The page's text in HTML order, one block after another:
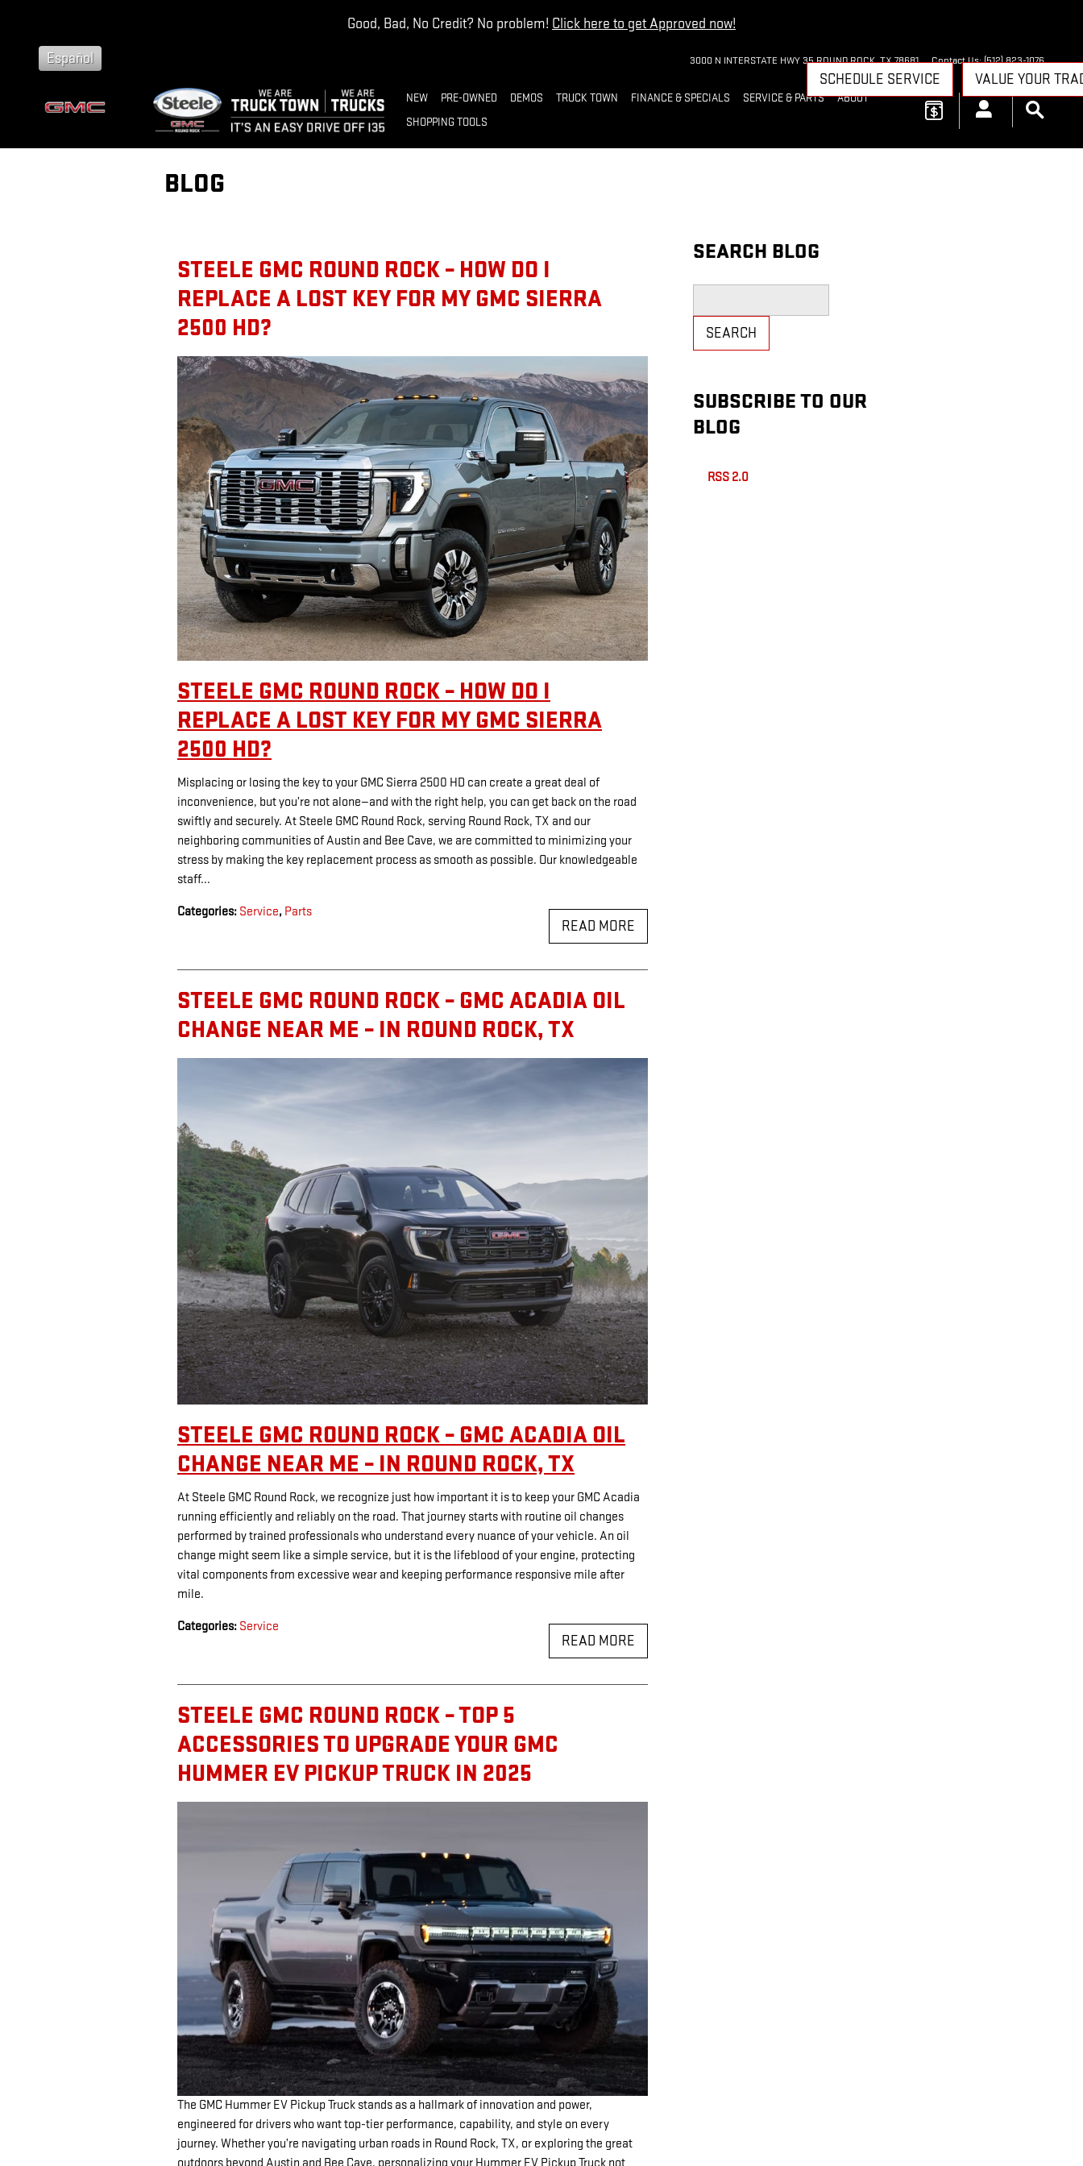
Good, Bad, No Credit? No problem! Click here to get Approved now!
3000 N INTERSTATE HWY 35ROUND ROCK,TX78681 Contact Us:(512) 823-1076
Español
VALUE YOUR
SCHEDULE SERVICE
NEW PRE-OWNED DEMOS TRUCK TOWN FINANCE & SPECIALS SERVICE & PARTS
ABOUT
SHOPPING TOOLS
BLOG
STEELE GMC ROUND ROCK – HOW DO I
REPLACE A LOST KEY FOR MY GMC SIERRA
2500 HD?
STEELE GMC ROUND ROCK – HOW DO I
REPLACE A LOST KEY FOR MY GMC SIERRA
2500 HD?
Misplacing or losing the key to your GMC Sierra 2500 HD can create a great deal of
inconvenience, but you’re not alone—and with the right help, you can get back on the road
swiftly and securely. At Steele GMC Round Rock, serving Round Rock, TX and our
neighboring communities of Austin and Bee Cave, we are committed to minimizing your
stress by making the key replacement process as smooth as possible. Our knowledgeable
staff...
READ MORE
Categories: Service, Parts
STEELE GMC ROUND ROCK – GMC ACADIA OIL
CHANGE NEAR ME – IN ROUND ROCK, TX
STEELE GMC ROUND ROCK – GMC ACADIA OIL
CHANGE NEAR ME – IN ROUND ROCK, TX
At Steele GMC Round Rock, we recognize just how important it is to keep your GMC Acadia
running efficiently and reliably on the road. That journey starts with routine oil changes
performed by trained professionals who understand every nuance of your vehicle. An oil
change might seem like a simple service, but it is the lifeblood of your engine, protecting
vital components from excessive wear and keeping performance responsive mile after
mile.
READ MORE
Categories: Service
STEELE GMC ROUND ROCK – TOP 5
ACCESSORIES TO UPGRADE YOUR GMC
HUMMER EV PICKUP TRUCK IN 2025
The GMC Hummer EV Pickup Truck stands as a hallmark of innovation and power,
engineered for drivers who want top-tier performance, capability, and style on every
journey. Whether you’re navigating urban roads in Round Rock, TX, or exploring the great
SEARCH BLOG
SEARCH
SUBSCRIBE TO OUR
BLOG
RSS 2.0